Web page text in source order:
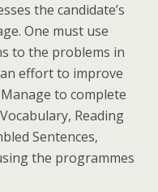
the candidate’s
One must use
to the problems in
effort to improve
to complete
Reading
Sentences,
the programmes